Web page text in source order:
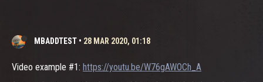
MBADDTEST • 28 MAR 2020, 01:18
Video example #1: https://youtu.be/W76gAWOCh_A